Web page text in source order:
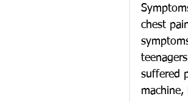
chest
suffered
machine,